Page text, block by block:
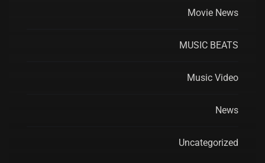
Movie News
MUSIC BEATS
Music Video
News
Uncategorized